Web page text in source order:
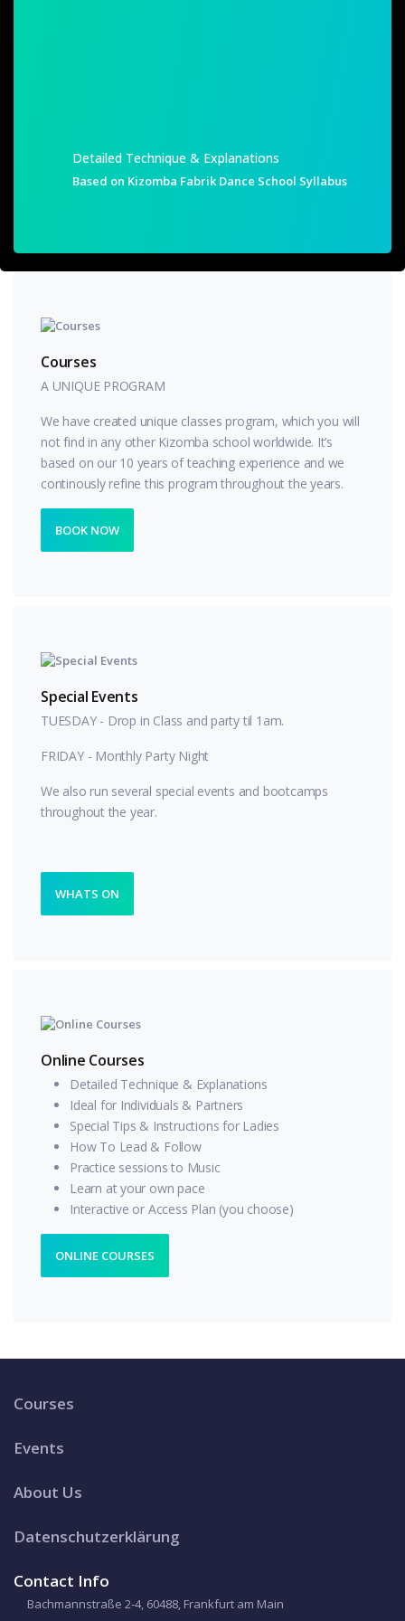
Detailed Technique & Explanations
Based on Kizomba Fabrik Dance School Syllabus
Courses
A UNIQUE PROGRAM
We have created unique classes program, which you will
not find in any other Kizomba school worldwide. It’s
based on our 10 years of teaching experience and we
continously refine this program throughout the years.
BOOK NOW
Special Events
TUESDAY - Drop in Class and party til 1am.
FRIDAY - Monthly Party Night
We also run several special events and bootcamps
throughout the year.
WHATS ON
Online Courses
Detailed Technique & Explanations
Ideal for Individuals & Partners
Special Tips & Instructions for Ladies
How To Lead & Follow
Practice sessions to Music
Learn at your own pace
Interactive or Access Plan (you choose)
ONLINE COURSES
Courses
Events
About Us
Datenschutzerklärung
Contact Info
Bachmannstraße 2-4, 60488, Frankfurt am Main